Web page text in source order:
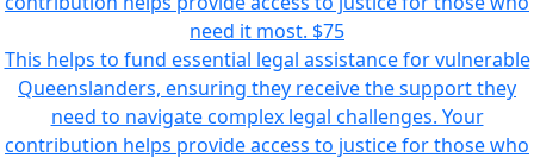
need it most. $75
This helps to fund essential legal assistance for vulnerable
Queenslanders, ensuring they receive the support they
need to navigate complex legal challenges. Your
contribution helps provide access to justice for those who